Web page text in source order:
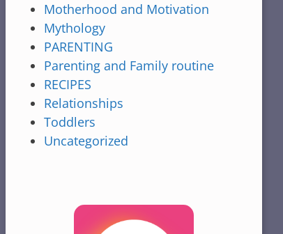
Motherhood and Motivation
Mythology
PARENTING
Parenting and Family routine
RECIPES
Relationships
Toddlers
Uncategorized